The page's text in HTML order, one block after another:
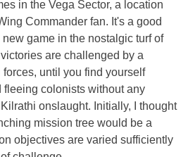
in the Vega Sector, a location
Commander fan. It's a good
game in the nostalgic turf of
are challenged by a
until you find yourself
fleeing colonists without any
onslaught. Initially, I thought
mission tree would be a
objectives are varied sufficiently